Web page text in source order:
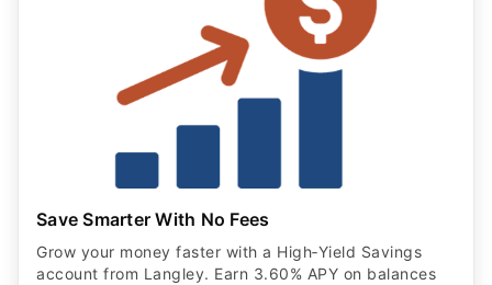
Save Smarter With No Fees
Grow your money faster with a High‑Yield Savings
account from Langley. Earn 3.60% APY on balances